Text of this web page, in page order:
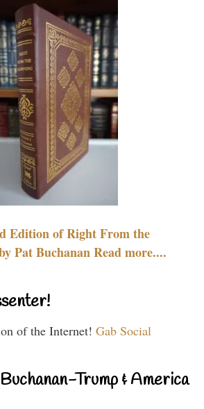
Edition of Right From the
Pat Buchanan Read more....
of the Internet! Gab Social
Trump & America